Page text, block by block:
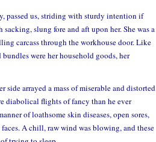
passed us, striding with sturdy intention if
slung fore and aft upon her. She was a
carcass through the workhouse door. Like
were her household goods, her
side arrayed a mass of miserable and distorted
diabolical flights of fancy than he ever
of loathsome skin diseases, open sores,
A chill, raw wind was blowing, and these